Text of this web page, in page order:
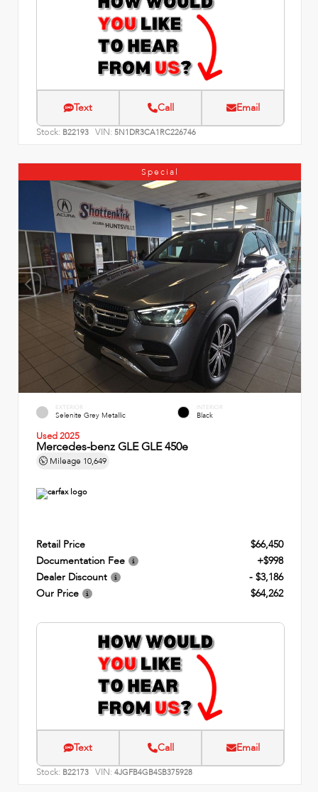
Text Call Email
Stock: B22193 VIN: 5N1DR3CA1RC226746
Special
EXTERIOR
Selenite Grey Metallic
INTERIOR
Black
Used 2025
Mercedes-benz GLE GLE 450e
Mileage 10,649
Retail Price
$66,450
Documentation Fee
+$998
Dealer Discount
- $3,186
Our Price
$64,262
Text Call Email
Stock: B22173 VIN: 4JGFB4GB4SB375928